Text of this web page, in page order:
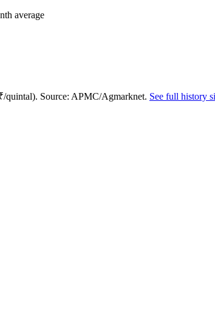
average
quintal). Source: APMC/Agmarknet. See full history